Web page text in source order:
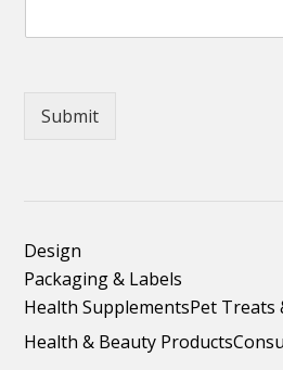
Submit
Design
Packaging & Labels
Health SupplementsPet Treats
Health & Beauty Products